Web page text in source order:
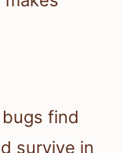
find
survive in